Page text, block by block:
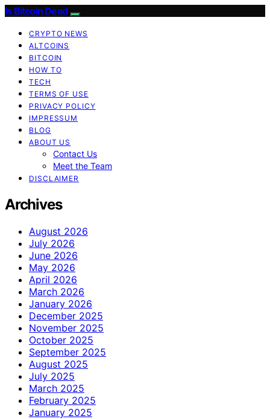
Is Bitcoin Dead
CRYPTO NEWS
ALTCOINS
BITCOIN
HOW TO
TECH
TERMS OF USE
PRIVACY POLICY
IMPRESSUM
BLOG
ABOUT US
Contact Us
Meet the Team
DISCLAIMER
Archives
August 2026
July 2026
June 2026
May 2026
April 2026
March 2026
January 2026
December 2025
November 2025
October 2025
September 2025
August 2025
July 2025
March 2025
February 2025
January 2025